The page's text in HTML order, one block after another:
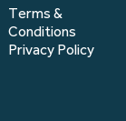
Terms &
Conditions
Privacy Policy